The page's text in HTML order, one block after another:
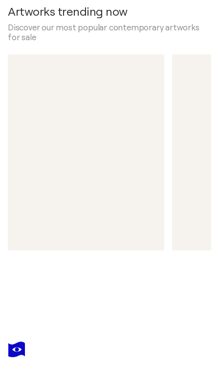
Artworks trending now
Discover our most popular contemporary artworks
for sale